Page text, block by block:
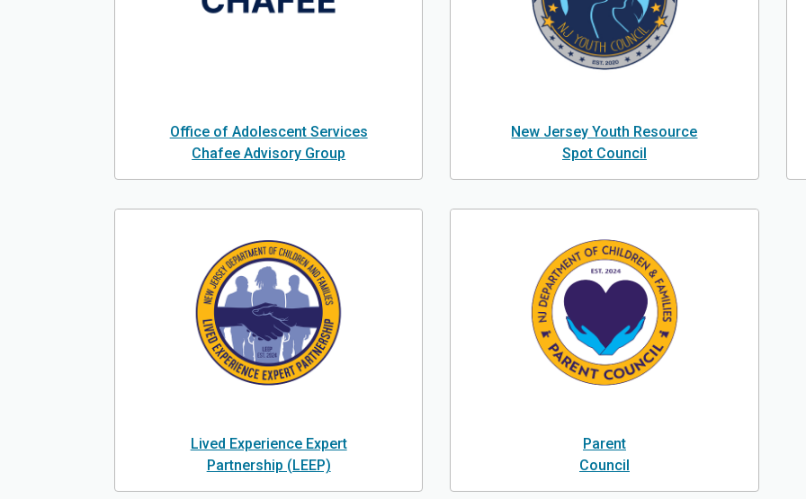
Office of Adolescent Services
Chafee Advisory Group
New Jersey Youth Resource
Spot Council
Lived Experience Expert
Partnership (LEEP)
Parent
Council